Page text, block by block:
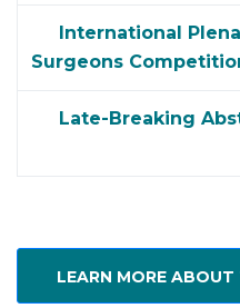
International
Surgeons
Late-Breaking
LEARN MORE